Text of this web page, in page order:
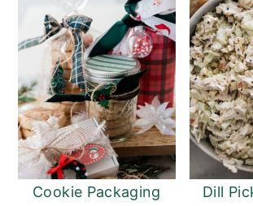
Cookie Packaging
Dill